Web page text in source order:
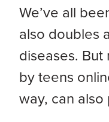
VIEW ALL
Nathaniel Dahl
Rachel Smith
VIEW ALL
We’ve all
also doubles
diseases.
by teens
way, can